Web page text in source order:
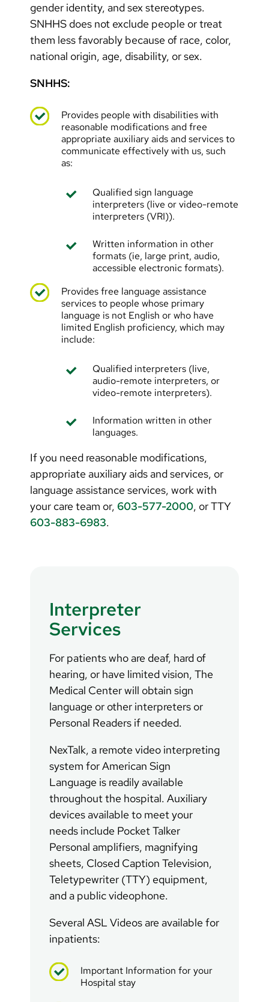
gender identity, and sex stereotypes.
SNHHS does not exclude people or treat
them less favorably because of race, color,
national origin, age, disability, or sex.
SNHHS:
Provides people with disabilities with
reasonable modifications and free
appropriate auxiliary aids and services to
communicate effectively with us, such
as:
Qualified sign language
interpreters (live or video-remote
interpreters (VRI)).
Written information in other
formats (ie, large print, audio,
accessible electronic formats).
Provides free language assistance
services to people whose primary
language is not English or who have
limited English proficiency, which may
include:
Qualified interpreters (live,
audio-remote interpreters, or
video-remote interpreters).
Information written in other
languages.
If you need reasonable modifications,
appropriate auxiliary aids and services, or
language assistance services, work with
your care team or, 603-577-2000, or TTY
603-883-6983.
Interpreter
Services
For patients who are deaf, hard of
hearing, or have limited vision, The
Medical Center will obtain sign
language or other interpreters or
Personal Readers if needed.
NexTalk, a remote video interpreting
system for American Sign
Language is readily available
throughout the hospital. Auxiliary
devices available to meet your
needs include Pocket Talker
Personal amplifiers, magnifying
sheets, Closed Caption Television,
Teletypewriter (TTY) equipment,
and a public videophone.
Several ASL Videos are available for
inpatients:
Important Information for your
Hospital stay